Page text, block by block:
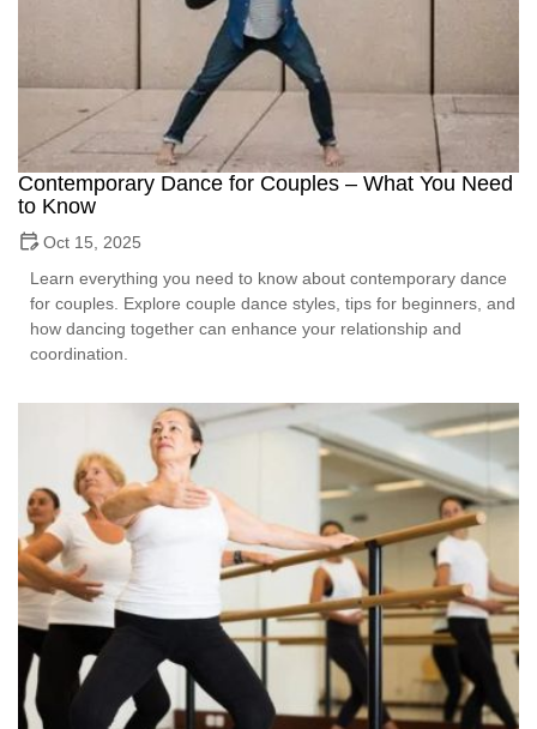
Contemporary Dance for Couples – What You Need
to Know
Oct 15, 2025
Learn everything you need to know about contemporary dance
for couples. Explore couple dance styles, tips for beginners, and
how dancing together can enhance your relationship and
coordination.